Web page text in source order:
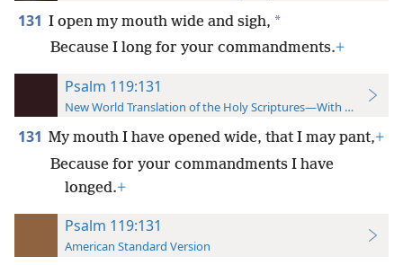
131 I open my mouth wide and sigh, *
Because I long for your commandments.+
Psalm 119:131
New World Translation of the Holy Scriptures—With References
131 My mouth I have opened wide, that I may pant,+
Because for your commandments I have
longed.+
Psalm 119:131
American Standard Version